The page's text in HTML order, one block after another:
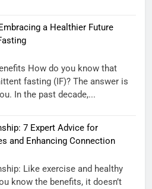
a Healthier Future
How do you know that
fasting (IF)? The answer is
In the past decade,...
7 Expert Advice for
and Enhancing Connection
Like exercise and healthy
know the benefits, it doesn’t